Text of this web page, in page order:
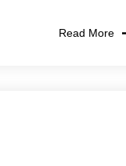
Read More